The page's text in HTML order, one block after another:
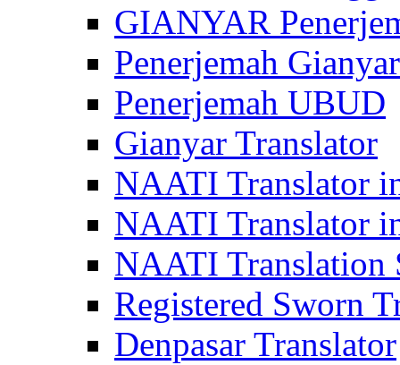
GIANYAR
Penerjemah Gianyar
Penerjemah UBUD
Gianyar Translator
NAATI Translator
NAATI Translator
NAATI Translation
Registered Sworn
Denpasar Translator